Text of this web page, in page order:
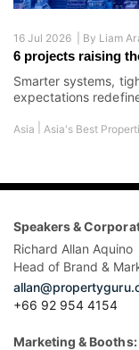
16 Jul 2026 | By Liam
6 projects raising
Smarter systems,
expectations
Asia Asia's Best
Speakers &
Richard Allan Aquino
Head of Brand &
+66 92 954 4154
Marketing & Booths: